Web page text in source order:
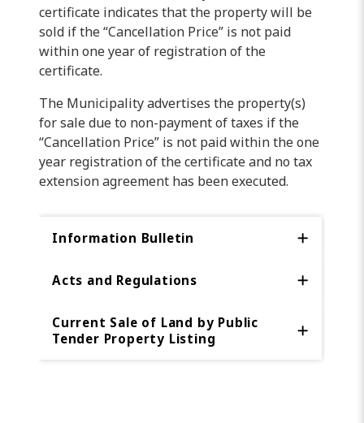
certificate indicates that the property will be
sold if the “Cancellation Price” is not paid
within one year of registration of the
certificate.
The Municipality advertises the property(s)
for sale due to non-payment of taxes if the
“Cancellation Price” is not paid within the one
year registration of the certificate and no tax
extension agreement has been executed.
Information Bulletin
Acts and Regulations
Current Sale of Land by Public
Tender Property Listing